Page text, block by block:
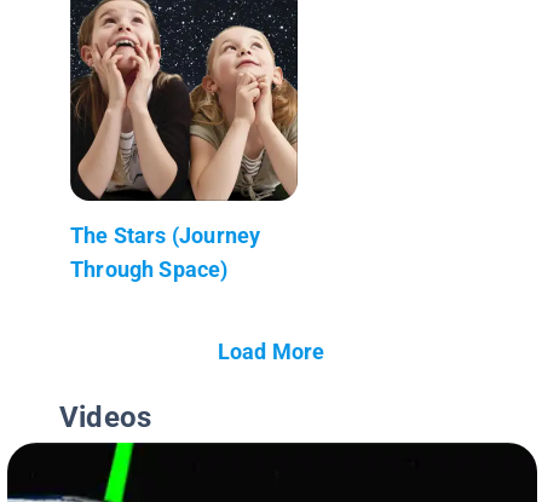
The Stars (Journey
Through Space)
Load More
Videos